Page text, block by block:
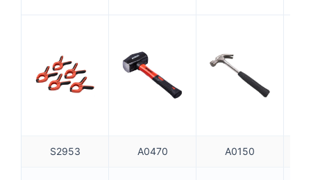
S2953 A0470 A0150